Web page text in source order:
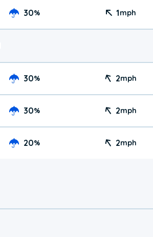
30% 1mph
30% 2mph
30% 2mph
20% 2mph